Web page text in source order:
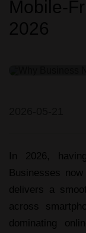
Mobile-
2026
In 2026,
Businesses
delivers a
across
dominating